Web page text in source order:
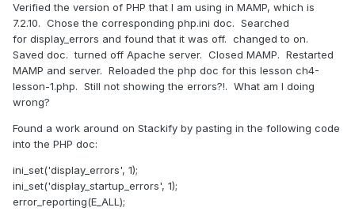
Verified the version of PHP that I am using in MAMP, which is
7.2.10. Chose the corresponding php.ini doc. Searched
for display_errors and found that it was off. changed to on.
Saved doc. turned off Apache server. Closed MAMP. Restarted
MAMP and server. Reloaded the php doc for this lesson ch4-
lesson-1.php. Still not showing the errors?!. What am I doing
wrong?
Found a work around on Stackify by pasting in the following code
into the PHP doc:
ini_set('display_errors', 1);
ini_set('display_startup_errors', 1);
error_reporting(E_ALL);